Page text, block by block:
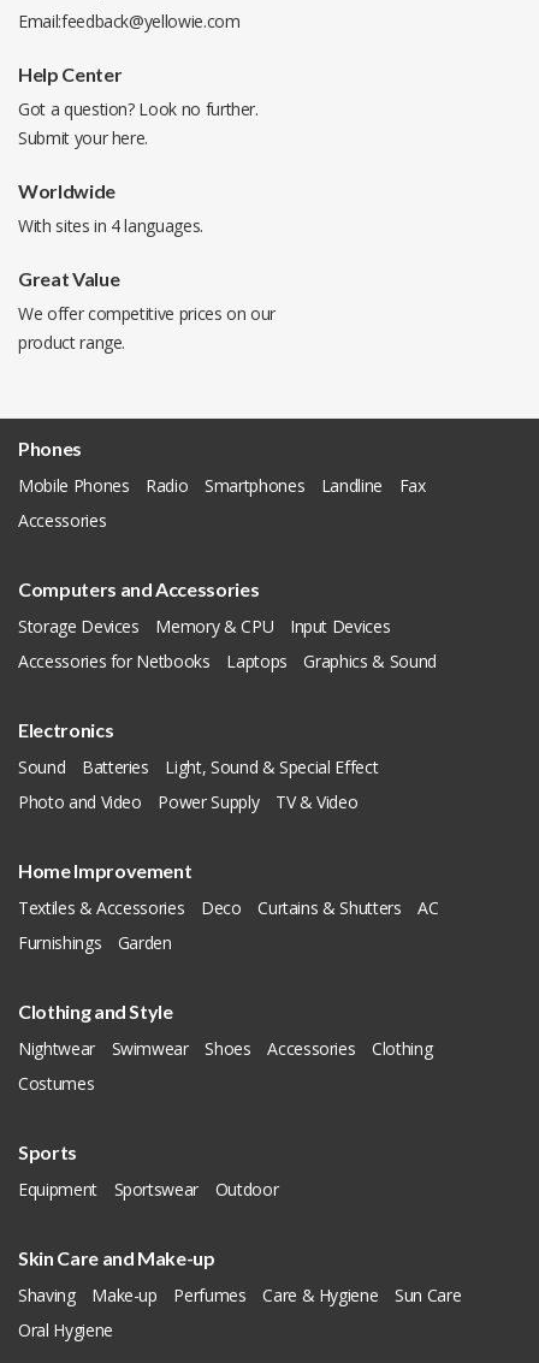
Email:feedback@yellowie.com
Help Center
Got a question? Look no further.
Submit yourhere.
Worldwide
With sites in 4 languages.
Great Value
We offer competitive prices on our
product range.
Phones
Mobile Phones
Radio Smartphones Landline
Fax
Accessories
Computers and Accessories
Storage Devices
Memory & CPU
Input Devices
Accessories for Netbooks
Laptops Graphics & Sound
Electronics
Sound
Batteries
Light, Sound & Special Effect
Photo and Video
Power Supply TV & Video
Home Improvement
Textiles & Accessories
Deco Curtains & Shutters
AC
Furnishings
Garden
Clothing and Style
Nightwear
Swimwear Shoes Accessories
Clothing
Costumes
Sports
Equipment
Sportswear Outdoor
Skin Care and Make-up
Shaving
Make-up Perfumes Care & Hygiene
Sun Care
Oral Hygiene